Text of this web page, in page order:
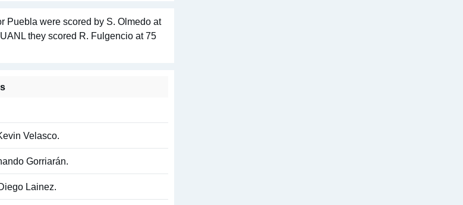
Puebla were scored by S. Olmedo at
they scored R. Fulgencio at 75
Velasco.
Gorriarán.
Lainez.